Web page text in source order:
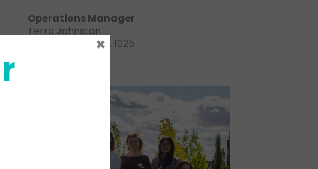
Operations Manager
Terra Johnston
780-413-4521 ext. 1025
×